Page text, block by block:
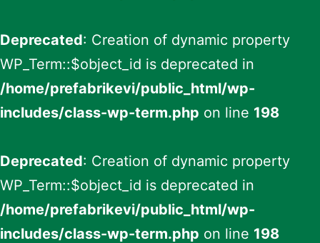
Deprecated: Creation of dynamic property
WP_Term::$object_id is deprecated in
/home/prefabrikevi/public_html/wp-
includes/class-wp-term.php on line 198
Deprecated: Creation of dynamic property
WP_Term::$object_id is deprecated in
/home/prefabrikevi/public_html/wp-
includes/class-wp-term.php on line 198